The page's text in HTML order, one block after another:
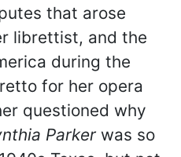
that arose
librettist, and the
during the
for her opera
questioned why
Parker was so